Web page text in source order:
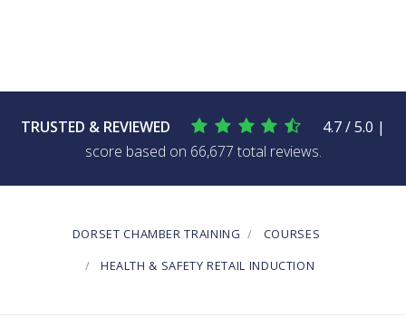
TRUSTED & REVIEWED
4.7 / 5.0 |
score based on 66,677 total reviews.
DORSET CHAMBER TRAINING
COURSES
HEALTH & SAFETY RETAIL INDUCTION